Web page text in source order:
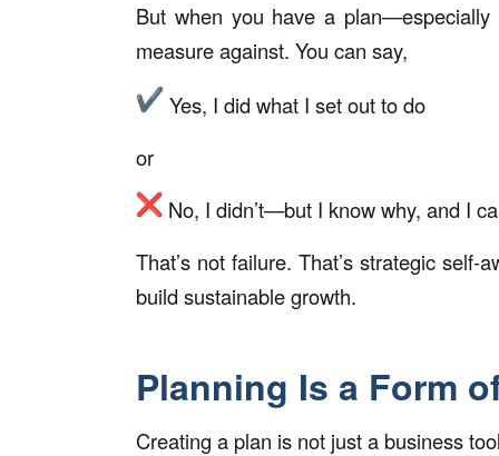
But when you have a
measure against. You can say,
Yes, I did what I set out to do
or
No, I didn’t—but I know why, and I
That’s not failure. That’s strategic self-
build sustainable growth.
Planning Is a Form
Creating a plan is not just a business